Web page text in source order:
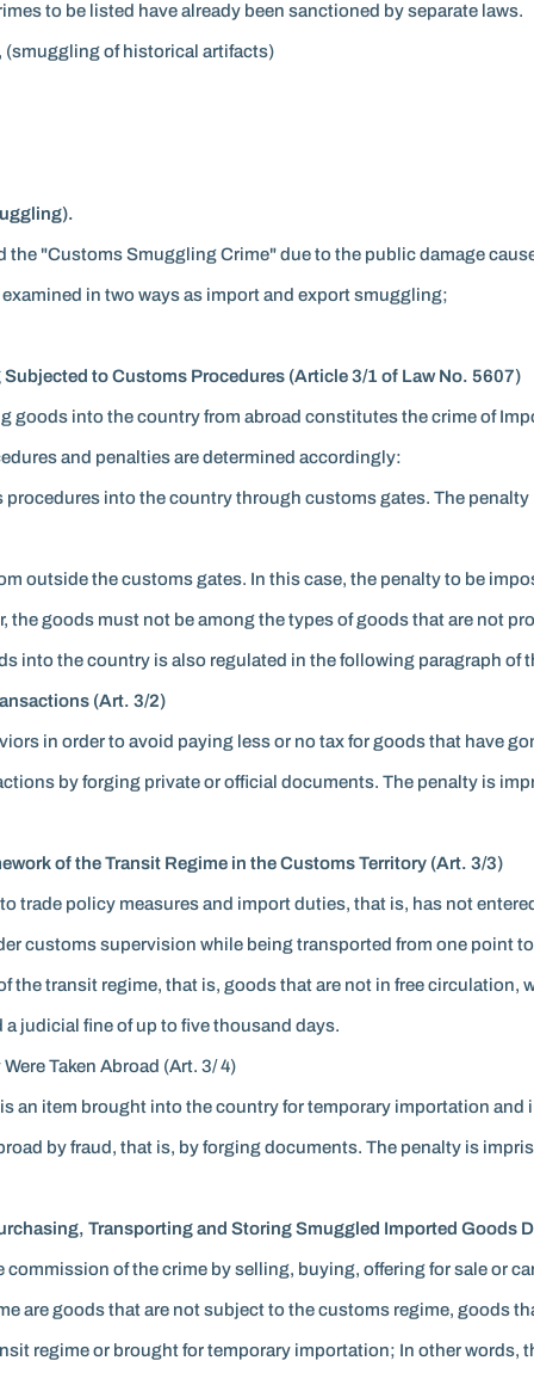
to be listed have already been sanctioned by separate laws.
(smuggling of historical artifacts)
the "Customs Smuggling Crime" due to the public damage
in two ways as import and export smuggling;
to Customs Procedures (Article 3/1 of Law No. 5607)
goods into the country from abroad constitutes the crime of
and penalties are determined accordingly:
into the country through customs gates. The
outside the customs gates. In this case, the penalty to be
the goods must not be among the types of goods that are not
into the country is also regulated in the following paragraph of
(Art. 3/2)
in order to avoid paying less or no tax for goods that have
by forging private or official documents. The penalty is
of the Transit Regime in the Customs Territory (Art. 3/3)
trade policy measures and import duties, that is, has not
customs supervision while being transported from one point
the transit regime, that is, goods that are not in free
judicial fine of up to five thousand days.
Taken Abroad (Art. 3/ 4)
an item brought into the country for temporary importation
by fraud, that is, by forging documents. The penalty is
Transporting and Storing Smuggled Imported Goods
of the crime by selling, buying, offering for sale or
are goods that are not subject to the customs regime, goods
regime or brought for temporary importation; In other words,